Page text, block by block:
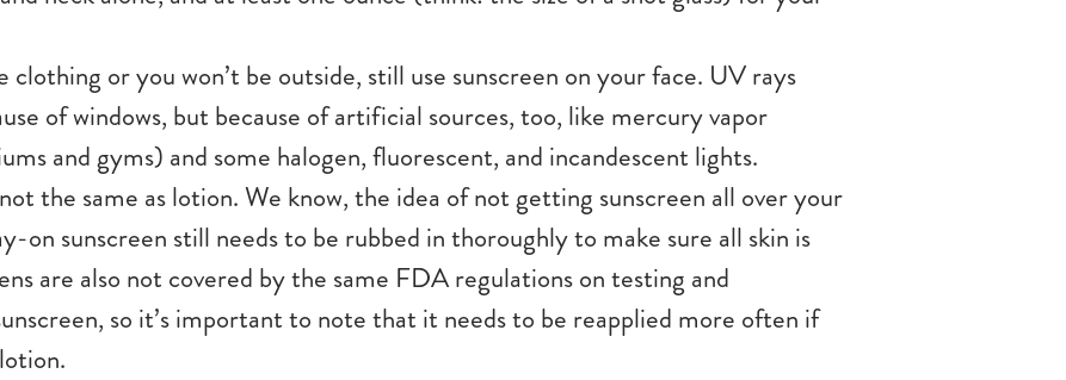
clothing or you won’t be outside, still use sunscreen on your face. UV rays
of windows, but because of artificial sources, too, like mercury vapor
and gyms) and some halogen, fluorescent, and incandescent lights.
the same as lotion. We know, the idea of not getting sunscreen all over your
on sunscreen still needs to be rubbed in thoroughly to make sure all skin is
are also not covered by the same FDA regulations on testing and
so it’s important to note that it needs to be reapplied more often if